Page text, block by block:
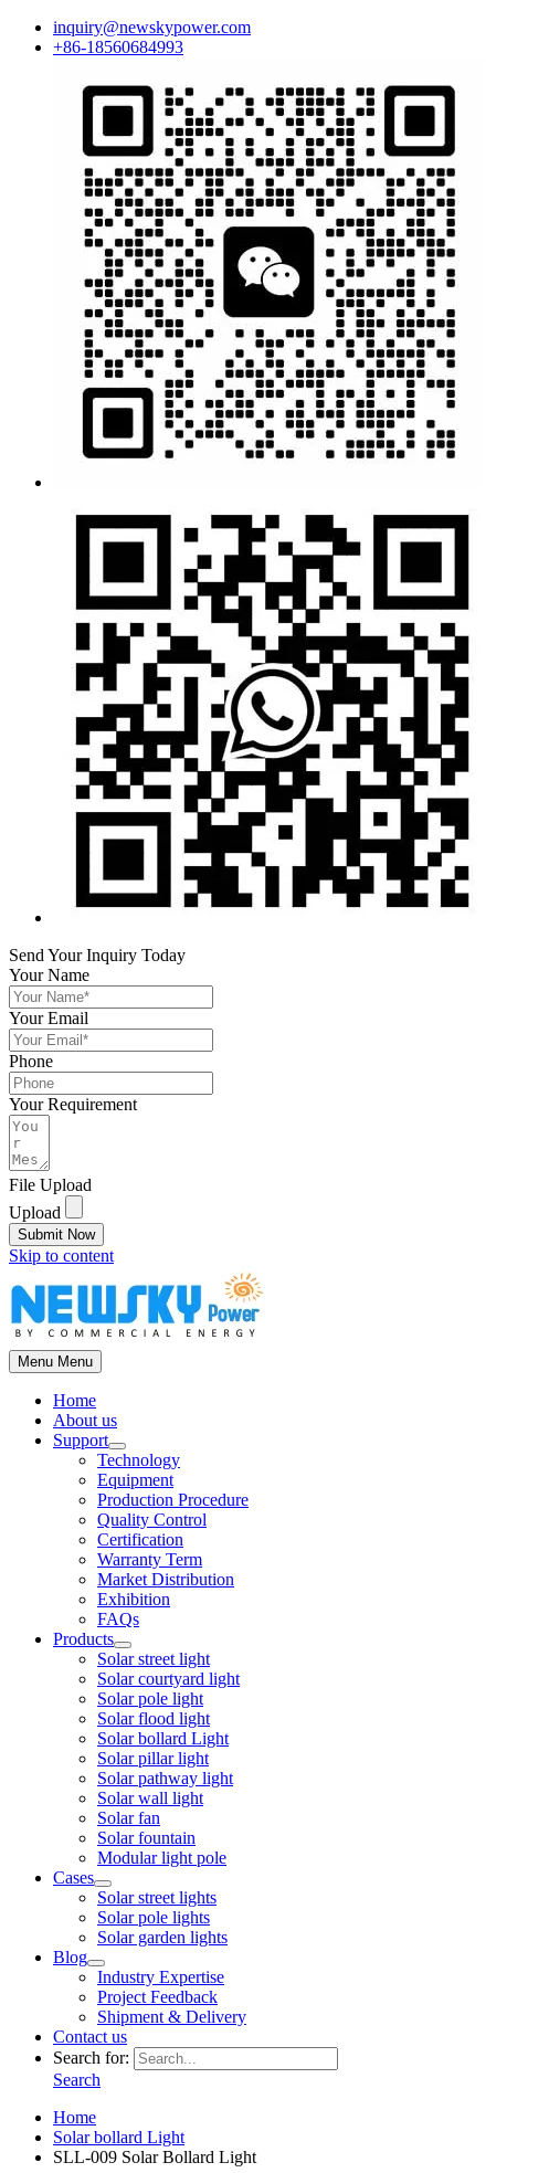
inquiry@newskypower.com
+86-18560684993
Send Your Inquiry Today
Your Name
Your Email
Phone
Your Requirement
File Upload
Upload
Submit Now
Skip to content
Menu Menu
Home
About us
Support
Technology
Equipment
Production Procedure
Quality Control
Certification
Warranty Term
Market Distribution
Exhibition
FAQs
Products
Solar street light
Solar courtyard light
Solar pole light
Solar flood light
Solar bollard Light
Solar pillar light
Solar pathway light
Solar wall light
Solar fan
Solar fountain
Modular light pole
Cases
Solar street lights
Solar pole lights
Solar garden lights
Blog
Industry Expertise
Project Feedback
Shipment & Delivery
Contact us
Search for:
Search
Home
Solar bollard Light
SLL-009 Solar Bollard Light